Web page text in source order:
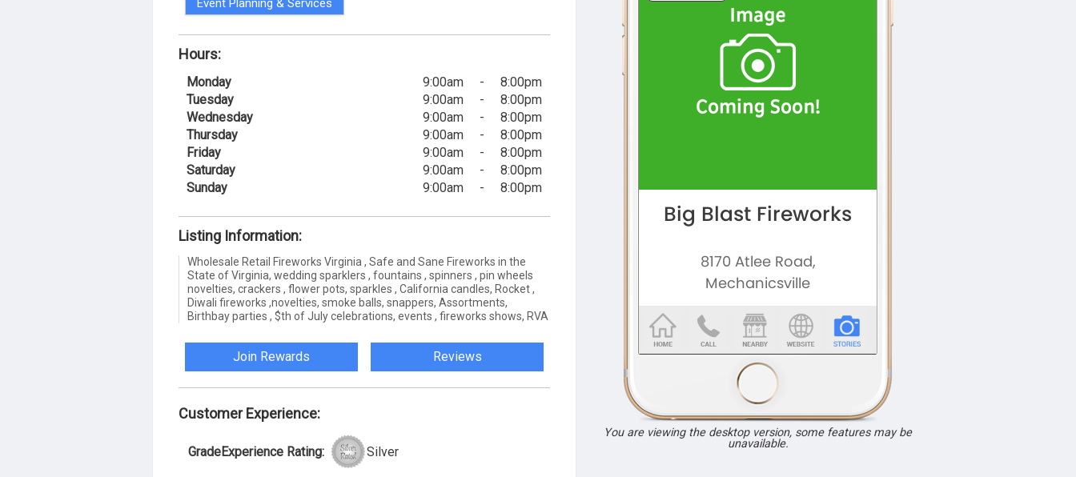
Event Planning & Services
Hours:
Monday 9:00am -
8:00pm
Tuesday
9:00am -
8:00pm
Wednesday
9:00am -
8:00pm
Thursday
9:00am -
8:00pm
Friday
9:00am -
8:00pm
Saturday
9:00am -
8:00pm
Sunday
9:00am - 8:00pm
Listing Information:
Wholesale Retail Fireworks Virginia , Safe and Sane Fireworks in the
State of Virginia, wedding sparklers , fountains , spinners , pin wheels
novelties, crackers , flower pots, sparkles , California candles, Rocket ,
Diwali fireworks ,novelties, smoke balls, snappers, Assortments,
Birthbay parties , $th of July celebrations, events , fireworks shows, RVA
Join Rewards Reviews
Customer Experience:
GradeExperience Rating: Silver
You are viewing the desktop version, some features may be
unavailable.